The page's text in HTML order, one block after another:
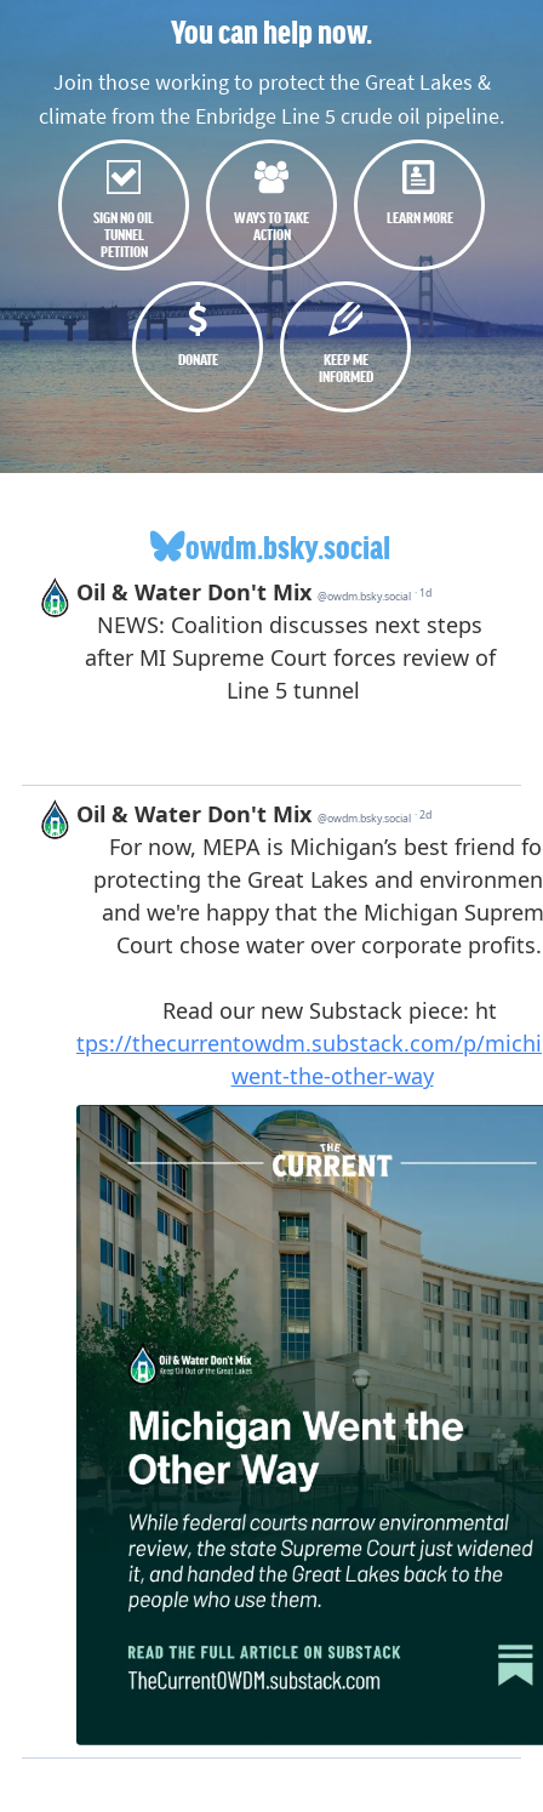
You can help now.
Join those working to protect the Great Lakes &
climate from the Enbridge Line 5 crude oil pipeline.
SIGN NO OIL
TUNNEL
PETITION
WAYS TO TAKE
ACTION
LEARN MORE
DONATE
KEEP ME
INFORMED
owdm.bsky.social